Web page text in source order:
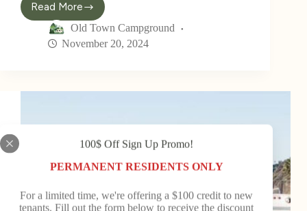
100$ Off Sign Up Promo!
PERMANENT RESIDENTS ONLY
For a limited time, we're offering a $100 credit to new
tenants. Fill out the form below to receive the discount
Read More
Old Town Campground
November 20, 2024